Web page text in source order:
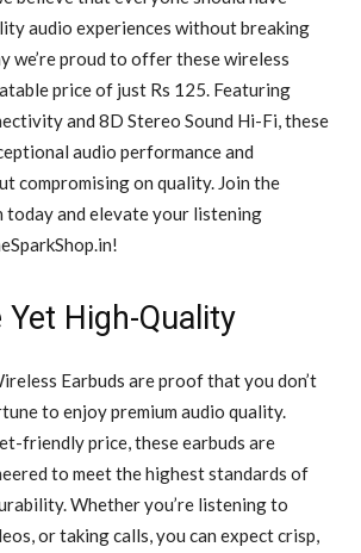
audio experiences without breaking
we’re proud to offer these wireless
price of just Rs 125. Featuring
and 8D Stereo Sound Hi-Fi, these
audio performance and
compromising on quality. Join the
and elevate your listening
High-Quality
Earbuds are proof that you don’t
to enjoy premium audio quality.
friendly price, these earbuds are
to meet the highest standards of
Whether you’re listening to
or taking calls, you can expect crisp,